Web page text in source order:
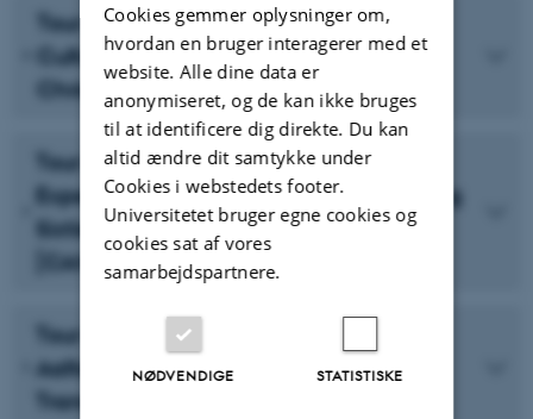
Tour A: World Heritage and Design
Culture: Jelling, Kolding and
Christiansfeld [5 PLACES LEFT]
Tour B: Art, Architecture and
Experimentation in Denmark’s ‘Swinging
Sixties’: Herning and Silkeborg
[CANCELLED]
Tour C: The Legacies of Utzon and
Aalto: Modernism and Post-Industrial
Transformation in Aalborg [SOLD OUT]
Cookies gemmer oplysninger om,
hvordan en bruger interagerer med et
website. Alle dine data er
anonymiseret, og de kan ikke bruges
til at identificere dig direkte. Du kan
altid ændre dit samtykke under
Cookies i webstedets footer.
Universitetet bruger egne cookies og
cookies sat af vores
samarbejdspartnere.
NØDVENDIGE STATISTISKE